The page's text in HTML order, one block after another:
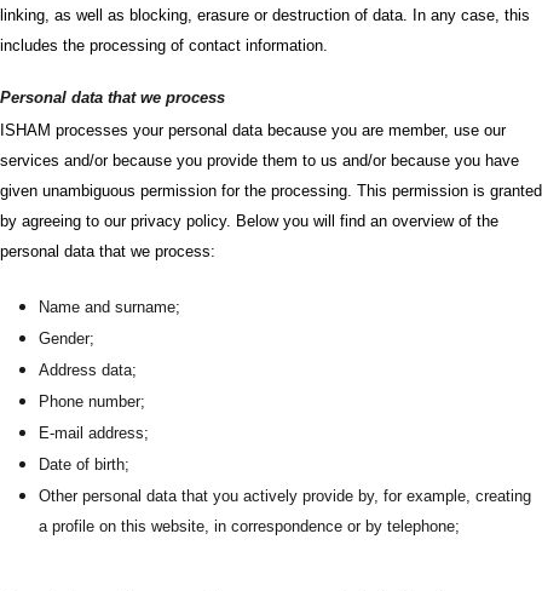
linking, as well as blocking, erasure or destruction of data. In any case, this
includes the processing of contact information.
Personal data that we process
ISHAM processes your personal data because you are member, use our
services and/or because you provide them to us and/or because you have
given unambiguous permission for the processing. This permission is granted
by agreeing to our privacy policy. Below you will find an overview of the
personal data that we process:
Name and surname;
Gender;
Address data;
Phone number;
E-mail address;
Date of birth;
Other personal data that you actively provide by, for example, creating
a profile on this website, in correspondence or by telephone;